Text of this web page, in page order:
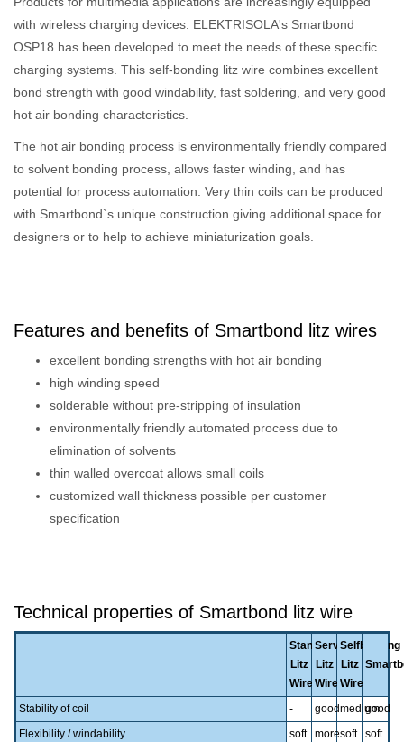
with wireless charging devices. ELEKTRISOLA's Smartbond
OSP18 has been developed to meet the needs of these specific
charging systems. This self-bonding litz wire combines excellent
bond strength with good windability, fast soldering, and very good
hot air bonding characteristics.
The hot air bonding process is environmentally friendly compared
to solvent bonding process, allows faster winding, and has
potential for process automation. Very thin coils can be produced
with Smartbond`s unique construction giving additional space for
designers or to help to achieve miniaturization goals.
Features and benefits of Smartbond litz wires
excellent bonding strengths with hot air bonding
high winding speed
solderable without pre-stripping of insulation
environmentally friendly automated process due to
elimination of solvents
thin walled overcoat allows small coils
customized wall thickness possible per customer
specification
Technical properties of Smartbond litz wire
Standard
Litz
Wire
Served
Litz
Wire
Selfbonding
Litz
Wire
Stability of coil - goodmedium
good
Flexibility / windability
soft
moresoft soft